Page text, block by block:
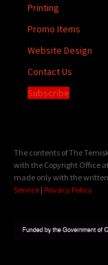
Printing
Promo Items
Website Design
Contact Us
Subscribe
The contents of The
with the Copyright Office
made only with the
Service | Privacy Policy